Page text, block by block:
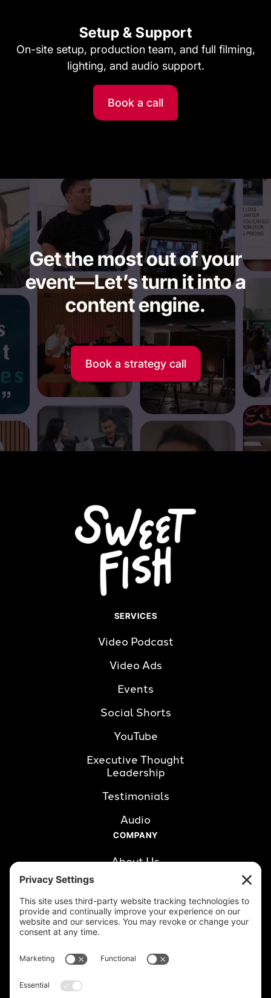
Setup & Support
On-site setup, production team, and full filming,
lighting, and audio support.
Book a call
Get the most out of your
event—Let’s turn it into a
content engine.
Book a strategy call
SERVICES
Video Podcast
Video Ads
Events
Social Shorts
YouTube
Executive Thought
Leadership
Testimonials
Audio
COMPANY
About Us
Clients